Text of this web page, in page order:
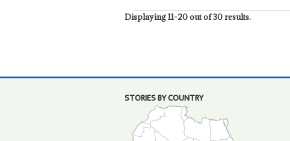
Displaying 11-20 out of 30 results.
STORIES BY COUNTRY